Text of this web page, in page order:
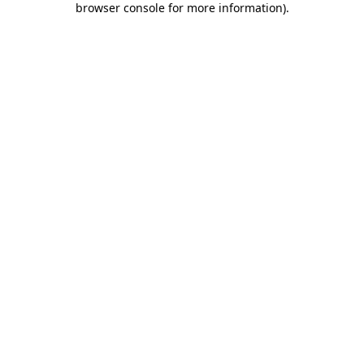
browser console for more information).